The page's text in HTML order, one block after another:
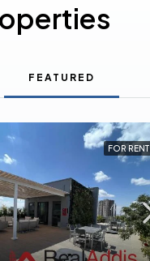
FEATURED
FOR RENT